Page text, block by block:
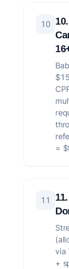
10
=
11
via
+